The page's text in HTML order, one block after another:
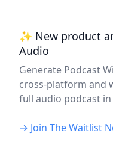
✨ New product
Audio
Generate Podcast
cross-platform and
full audio podcast in
→ Join The Waitlist